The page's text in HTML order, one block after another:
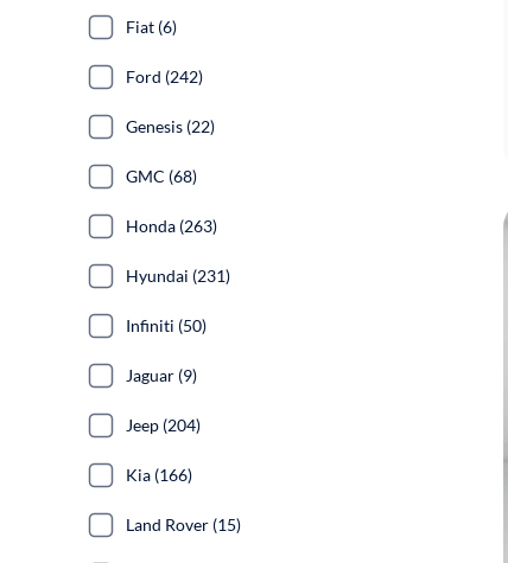
Fiat (6)
Ford (242)
Genesis (22)
GMC (68)
Honda (263)
Hyundai (231)
Infiniti (50)
Jaguar (9)
Jeep (204)
Kia (166)
Land Rover (15)